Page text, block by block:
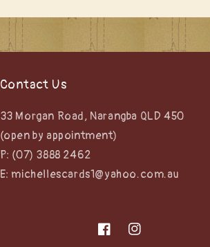
Contact Us
33 Morgan Road, Narangba QLD 450
(open by appointment)
P: (07) 3888 2462
E: michellescards1@yahoo.com.au
FacebookInstagram